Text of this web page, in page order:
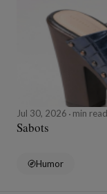
Jul 30, 2026 min read
Sabots
Humor